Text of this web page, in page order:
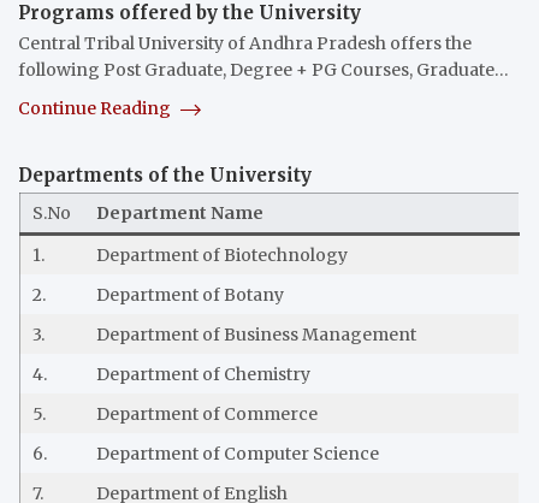
Programs offered by the University
Central Tribal University of Andhra Pradesh offers the
following Post Graduate, Degree + PG Courses, Graduate…
Continue Reading
Departments of the University
S.No
Department Name
1.
Department of Biotechnology
2.
Department of Botany
3.
Department of Business Management
4.
Department of Chemistry
5.
Department of Commerce
6.
Department of Computer Science
7.
Department of English